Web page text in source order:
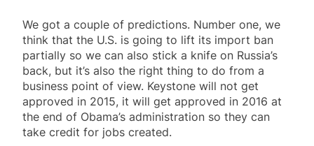
We got a couple of predictions. Number one, we
think that the U.S. is going to lift its import ban
partially so we can also stick a knife on Russia’s
back, but it’s also the right thing to do from a
business point of view. Keystone will not get
approved in 2015, it will get approved in 2016 at
the end of Obama’s administration so they can
take credit for jobs created.